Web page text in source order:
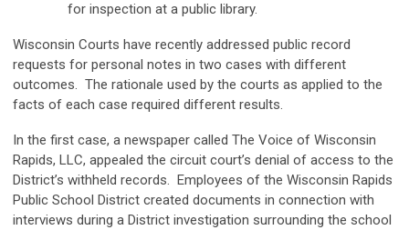
for inspection at a public library.
Wisconsin Courts have recently addressed public record
requests for personal notes in two cases with different
outcomes. The rationale used by the courts as applied to the
facts of each case required different results.
In the first case, a newspaper called The Voice of Wisconsin
Rapids, LLC, appealed the circuit court’s denial of access to the
District’s withheld records. Employees of the Wisconsin Rapids
Public School District created documents in connection with
interviews during a District investigation surrounding the school